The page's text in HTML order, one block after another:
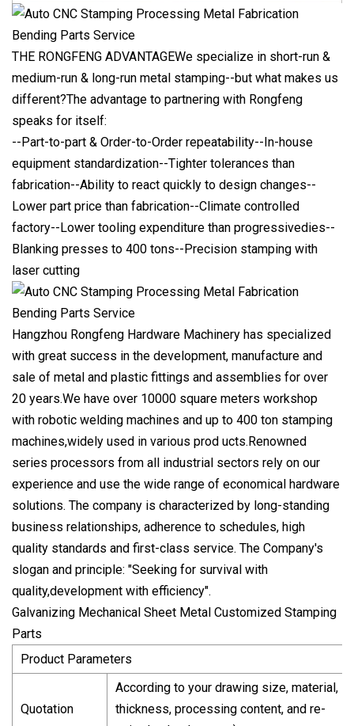
THE RONGFENG ADVANTAGEWe specialize in short-run &
medium-run & long-run metal stamping--but what makes us
different?The advantage to partnering with Rongfeng
speaks for itself:
--Part-to-part & Order-to-Order repeatability--In-house
equipment standardization--Tighter tolerances than
fabrication--Ability to react quickly to design changes--
Lower part price than fabrication--Climate controlled
factory--Lower tooling expenditure than progressivedies--
Blanking presses to 400 tons--Precision stamping with
laser cutting
Hangzhou Rongfeng Hardware Machinery has specialized
with great success in the development, manufacture and
sale of metal and plastic fittings and assemblies for over
20 years.We have over 10000 square meters workshop
with robotic welding machines and up to 400 ton stamping
machines,widely used in various prod ucts.Renowned
series processors from all industrial sectors rely on our
experience and use the wide range of economical hardware
solutions. The company is characterized by long-standing
business relationships, adherence to schedules, high
quality standards and first-class service. The Company's
slogan and principle: "Seeking for survival with
quality,development with efficiency".
Galvanizing Mechanical Sheet Metal Customized Stamping
Parts
Product Parameters
Quotation
According to your drawing size, material,
thickness, processing content, and re-